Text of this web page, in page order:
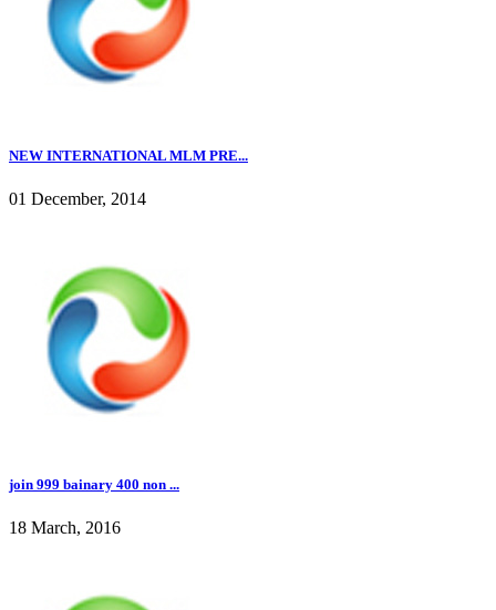
NEW INTERNATIONAL MLM PRE...
01 December, 2014
join 999 bainary 400 non ...
18 March, 2016